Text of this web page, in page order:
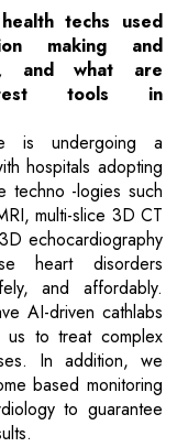
techs used
making and
and what are
tools in
is undergoing a
hospitals adopting
techno -logies such
multi-slice 3D CT
echocardiography
heart disorders
and affordably.
AI-driven cathlabs
us to treat complex
In addition, we
based monitoring
to guarantee